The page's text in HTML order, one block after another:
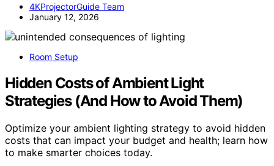
4KProjectorGuide Team
January 12, 2026
Room Setup
Hidden Costs of Ambient Light
Strategies (And How to Avoid Them)
Optimize your ambient lighting strategy to avoid hidden
costs that can impact your budget and health; learn how
to make smarter choices today.